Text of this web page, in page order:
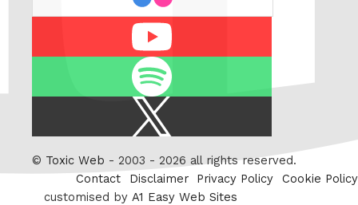
Twitter
© Toxic Web - 2003 - 2026 all rights reserved.
Contact
Disclaimer Privacy Policy
Cookie Policy
customised by A1 Easy Web Sites